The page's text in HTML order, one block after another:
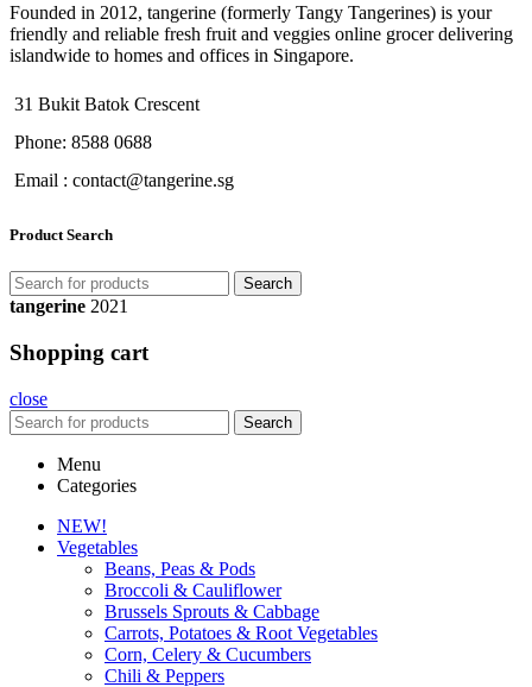
Founded in 2012, tangerine (formerly Tangy Tangerines) is your
friendly and reliable fresh fruit and veggies online grocer delivering
islandwide to homes and offices in Singapore.
31 Bukit Batok Crescent
Phone: 8588 0688
Email : contact@tangerine.sg
Product Search
Search
tangerine 2021
Shopping cart
close
Search
Menu
Categories
NEW!
Vegetables
Beans, Peas & Pods
Broccoli & Cauliflower
Brussels Sprouts & Cabbage
Carrots, Potatoes & Root Vegetables
Corn, Celery & Cucumbers
Chili & Peppers